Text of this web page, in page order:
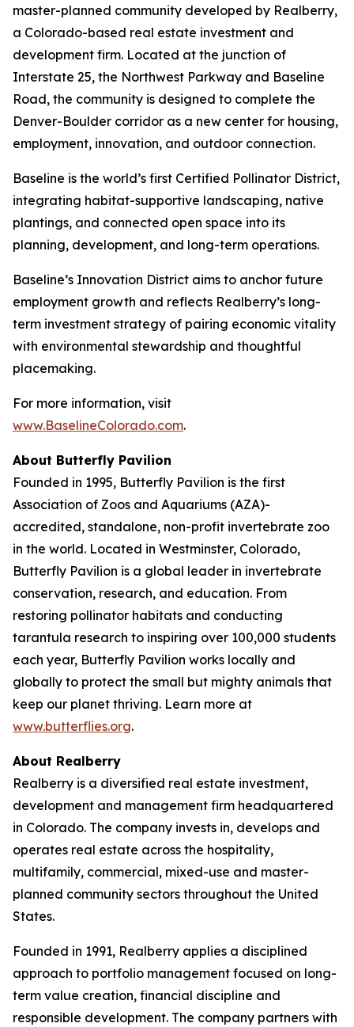
master-planned community developed by Realberry,
a Colorado-based real estate investment and
development firm. Located at the junction of
Interstate 25, the Northwest Parkway and Baseline
Road, the community is designed to complete the
Denver-Boulder corridor as a new center for housing,
employment, innovation, and outdoor connection.
Baseline is the world’s first Certified Pollinator District,
integrating habitat-supportive landscaping, native
plantings, and connected open space into its
planning, development, and long-term operations.
Baseline’s Innovation District aims to anchor future
employment growth and reflects Realberry’s long-
term investment strategy of pairing economic vitality
with environmental stewardship and thoughtful
placemaking.
For more information, visit
www.BaselineColorado.com.
About Butterfly Pavilion
Founded in 1995, Butterfly Pavilion is the first
Association of Zoos and Aquariums (AZA)-
accredited, standalone, non-profit invertebrate zoo
in the world. Located in Westminster, Colorado,
Butterfly Pavilion is a global leader in invertebrate
conservation, research, and education. From
restoring pollinator habitats and conducting
tarantula research to inspiring over 100,000 students
each year, Butterfly Pavilion works locally and
globally to protect the small but mighty animals that
keep our planet thriving. Learn more at
www.butterflies.org.
About Realberry
Realberry is a diversified real estate investment,
development and management firm headquartered
in Colorado. The company invests in, develops and
operates real estate across the hospitality,
multifamily, commercial, mixed-use and master-
planned community sectors throughout the United
States.
Founded in 1991, Realberry applies a disciplined
approach to portfolio management focused on long-
term value creation, financial discipline and
responsible development. The company partners with